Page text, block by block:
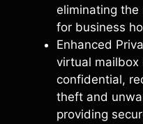
eliminating
for business
Enhanced
virtual mailbox
confidential,
theft and
providing